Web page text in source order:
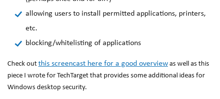
allowing users to install permitted applications, printers,
etc.
blocking/whitelisting of applications
Check out this screencast here for a good overview as well as this
piece I wrote for TechTarget that provides some additional ideas for
Windows desktop security.